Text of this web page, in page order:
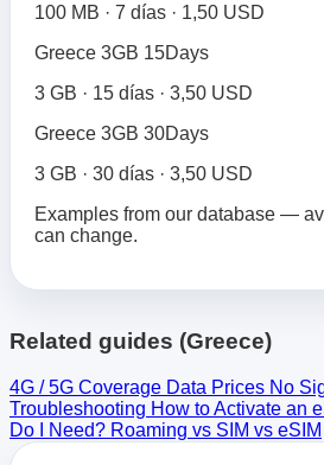
100 MB · 7 días · 1,50 USD
Greece 3GB 15Days
3 GB · 15 días · 3,50 USD
Greece 3GB 30Days
3 GB · 30 días · 3,50 USD
Examples from our database —
can change.
Related guides (Greece)
4G / 5G Coverage Data Prices No
Troubleshooting How to Activate an
Do I Need? Roaming vs SIM vs eSIM